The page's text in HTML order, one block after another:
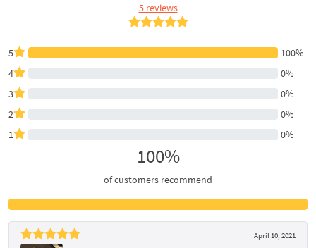
5 reviews
5
100%
4
0%
3
0%
2
0%
1
0%
100%
of customers recommend
April 10, 2021